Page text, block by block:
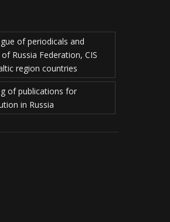
of periodicals and
Russia Federation, CIS
region countries
of publications for
in Russia